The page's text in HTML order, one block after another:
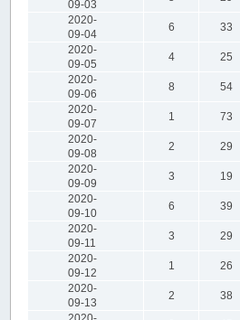
09-03
2020-
09-04
6 33
2020-
09-05
4 25
2020-
09-06
8 54
2020-
09-07
1 73
2020-
09-08
2 29
2020-
09-09
3 19
2020-
09-10
6 39
2020-
09-11
3 29
2020-
09-12
1 26
2020-
09-13
2 38